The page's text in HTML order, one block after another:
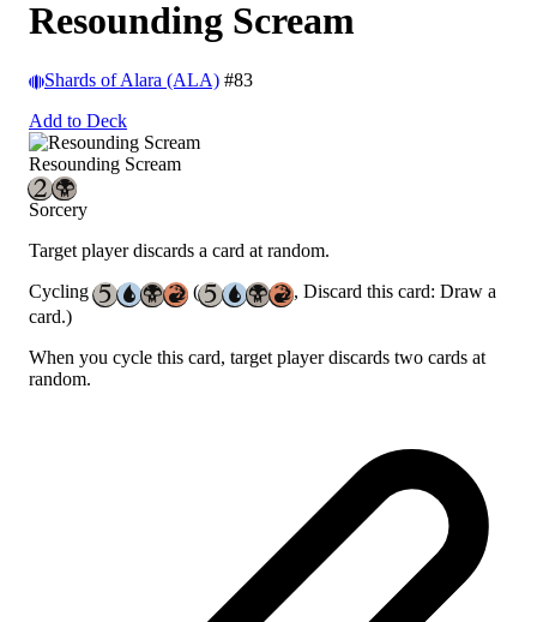
Resounding Scream
Shards of Alara (ALA) #83
Add to Deck
Resounding Scream
Sorcery
Target player discards a card at random.
Cycling
(
, Discard this card: Draw a
card.)
When you cycle this card, target player discards two cards at
random.